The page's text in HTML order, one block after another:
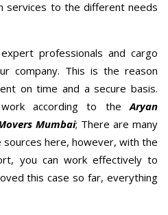
services to the different needs
professionals and cargo
company. This is the reason
on time and a secure basis.
according to theAryan
Mumbai; There are many
sources here, however, with the
you can work effectively to
this case so far, everything